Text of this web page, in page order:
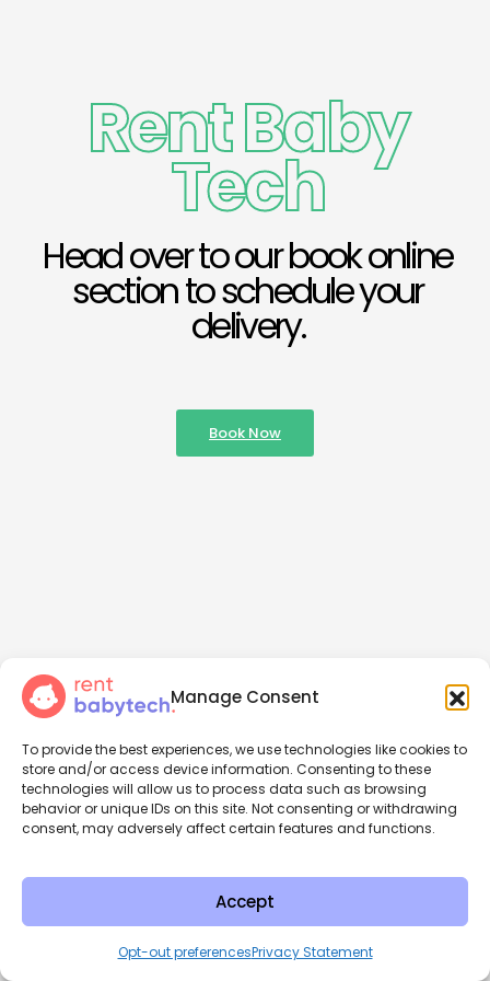
Manage Consent
To provide the best experiences, we use technologies like cookies to
store and/or access device information. Consenting to these
technologies will allow us to process data such as browsing
behavior or unique IDs on this site. Not consenting or withdrawing
consent, may adversely affect certain features and functions.
Accept
Opt-out preferencesPrivacy Statement
Rent Baby
Tech
Head over to our book online
section to schedule your
delivery.
Book Now